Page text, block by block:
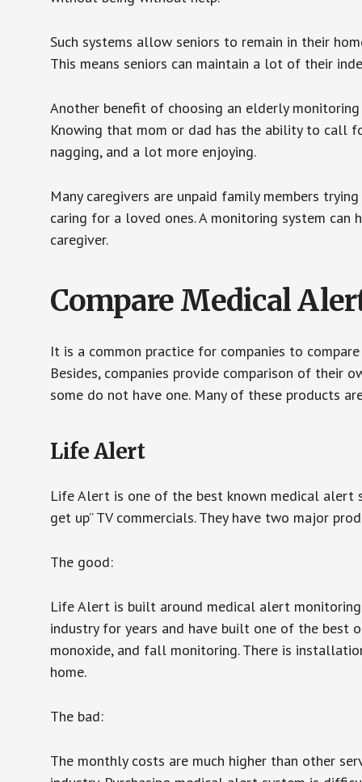
Such systems allow seniors to remain in their
This means seniors can maintain a lot of their
Another benefit of choosing an elderly
Knowing that mom or dad has the ability to call
nagging, and a lot more enjoying.
Many caregivers are unpaid family members
caring for a loved ones. A monitoring system
caregiver.
Compare Medical
It is a common practice for companies to
Besides, companies provide comparison of their
some do not have one. Many of these products
Life Alert
Life Alert is one of the best known medical alert
get up” TV commercials. They have two major
The good:
Life Alert is built around medical alert
industry for years and have built one of the best
monoxide, and fall monitoring. There is
home.
The bad:
The monthly costs are much higher than other